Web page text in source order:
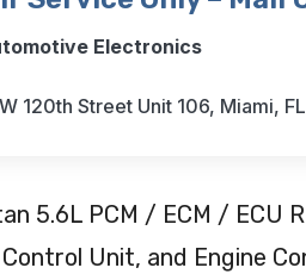
Electronics
120th Street Unit 106, Miami,
5.6L PCM / ECM / ECU
Unit, and Engine